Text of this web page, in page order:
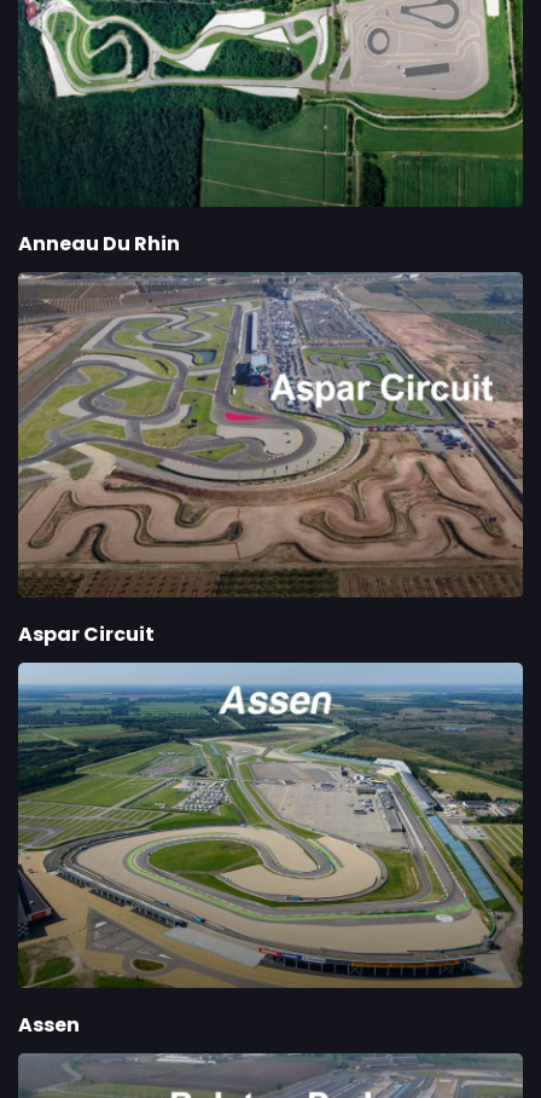
Anneau Du Rhin
Aspar Circuit
Assen